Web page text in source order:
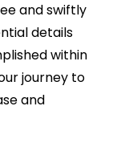
and swiftly
details
within
journey to
and